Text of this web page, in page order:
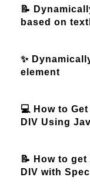
📝
based on
✨
element
💻 How to
DIV Using
📝 How to
DIV with